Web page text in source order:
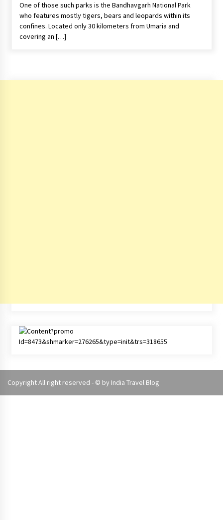
Jun 1, 2017
One of those such parks is the Bandhavgarh National Park
who features mostly tigers, bears and leopards within its
confines. Located only 30 kilometers from Umaria and
covering an […]
Copyright All right reserved - © by India Travel Blog